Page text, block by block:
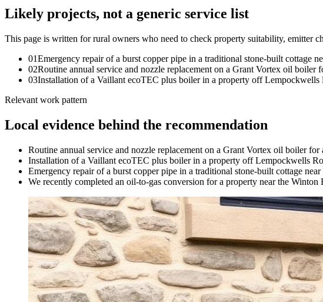
Likely projects, not a generic service list
This page is written forrural owners who need to check property suitability, emitter
01Emergency repair of a burst copper pipe in a traditional stone-built cottage
02Routine annual service and nozzle replacement on a Grant Vortex oil boiler
03Installation of a Vaillant ecoTEC plus boiler in a property off Lempockwells
Relevant work pattern
Local evidence behind the recommendation
Routine annual service and nozzle replacement on a Grant Vortex oil boiler
Installation of a Vaillant ecoTEC plus boiler in a property off Lempockwells
Emergency repair of a burst copper pipe in a traditional stone-built cottage
We recently completed an oil-to-gas conversion for a property near the